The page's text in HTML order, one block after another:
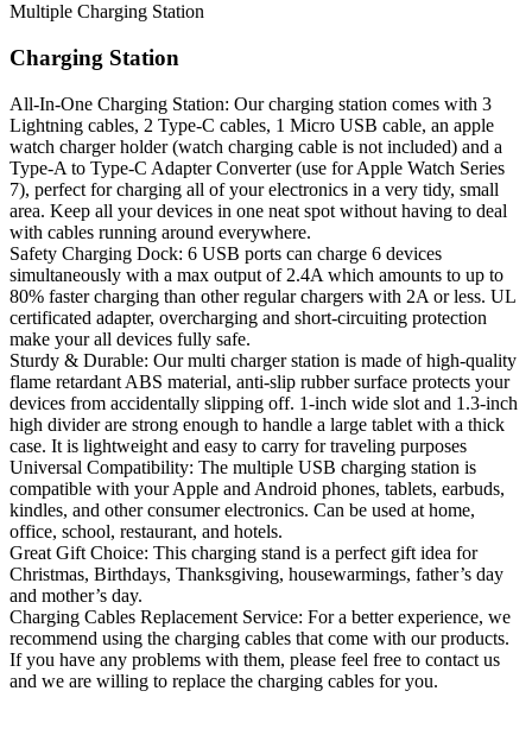
Multiple Charging Station
Charging Station
All-In-One Charging Station: Our charging station comes with 3
Lightning cables, 2 Type-C cables, 1 Micro USB cable, an apple
watch charger holder (watch charging cable is not included) and a
Type-A to Type-C Adapter Converter (use for Apple Watch Series
7), perfect for charging all of your electronics in a very tidy, small
area. Keep all your devices in one neat spot without having to deal
with cables running around everywhere.
Safety Charging Dock: 6 USB ports can charge 6 devices
simultaneously with a max output of 2.4A which amounts to up to
80% faster charging than other regular chargers with 2A or less. UL
certificated adapter, overcharging and short-circuiting protection
make your all devices fully safe.
Sturdy & Durable: Our multi charger station is made of high-quality
flame retardant ABS material, anti-slip rubber surface protects your
devices from accidentally slipping off. 1-inch wide slot and 1.3-inch
high divider are strong enough to handle a large tablet with a thick
case. It is lightweight and easy to carry for traveling purposes
Universal Compatibility: The multiple USB charging station is
compatible with your Apple and Android phones, tablets, earbuds,
kindles, and other consumer electronics. Can be used at home,
office, school, restaurant, and hotels.
Great Gift Choice: This charging stand is a perfect gift idea for
Christmas, Birthdays, Thanksgiving, housewarmings, father’s day
and mother’s day.
Charging Cables Replacement Service: For a better experience, we
recommend using the charging cables that come with our products.
If you have any problems with them, please feel free to contact us
and we are willing to replace the charging cables for you.